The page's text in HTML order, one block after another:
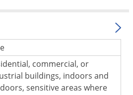
commercial, or
buildings, indoors and
sensitive areas where